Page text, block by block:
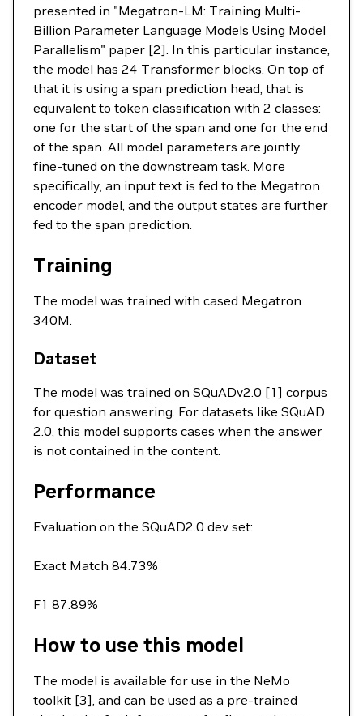
presented in "Megatron-LM: Training Multi-
Billion Parameter Language Models Using Model
Parallelism" paper [2]. In this particular instance,
the model has 24 Transformer blocks. On top of
that it is using a span prediction head, that is
equivalent to token classification with 2 classes:
one for the start of the span and one for the end
of the span. All model parameters are jointly
fine-tuned on the downstream task. More
specifically, an input text is fed to the Megatron
encoder model, and the output states are further
fed to the span prediction.
Training
The model was trained with cased Megatron
340M.
Dataset
The model was trained on SQuADv2.0 [1] corpus
for question answering. For datasets like SQuAD
2.0, this model supports cases when the answer
is not contained in the content.
Performance
Evaluation on the SQuAD2.0 dev set:
Exact Match 84.73%
F1 87.89%
How to use this model
The model is available for use in the NeMo
toolkit [3], and can be used as a pre-trained